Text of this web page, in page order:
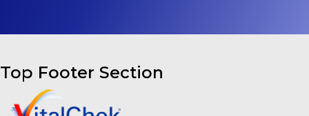
Top Footer Section